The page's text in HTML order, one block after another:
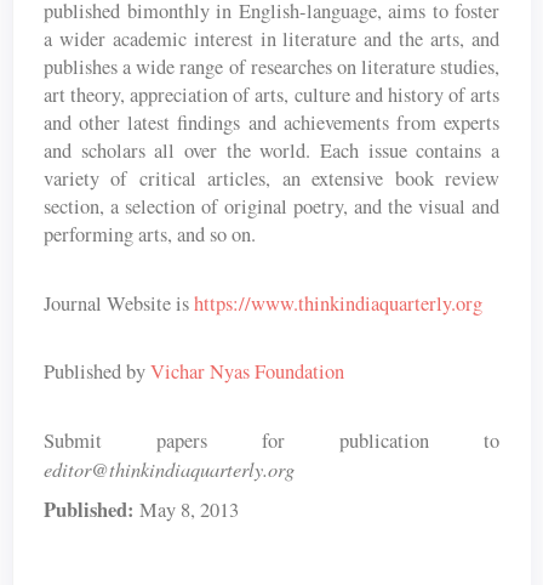
published bimonthly in English-language, aims to foster
a wider academic interest in literature and the arts, and
publishes a wide range of researches on literature studies,
art theory, appreciation of arts, culture and history of arts
and other latest findings and achievements from experts
and scholars all over the world. Each issue contains a
variety of critical articles, an extensive book review
section, a selection of original poetry, and the visual and
performing arts, and so on.
Journal Website ishttps://www.thinkindiaquarterly.org
Published byVichar Nyas Foundation
Submit papers for publication to
editor@thinkindiaquarterly.org
Published: May 8, 2013